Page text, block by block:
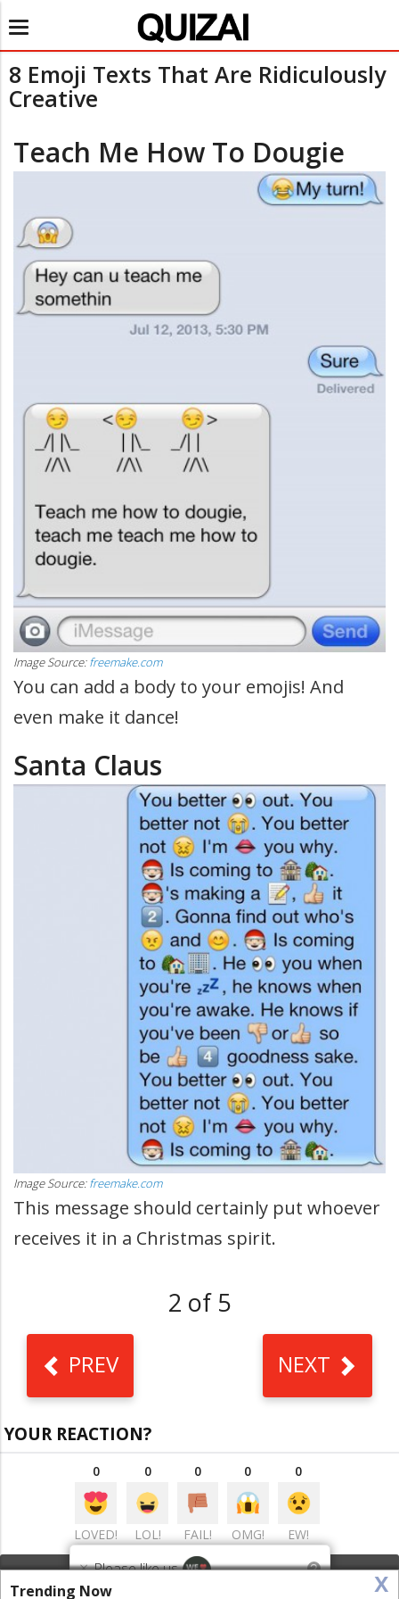
This website uses cookies to ensure you get the best
Toggle
navigation
8 Emoji Texts That Are Ridiculously
Creative
Teach Me How To Dougie
Image Source:freemake.com
You can add a body to your emojis! And
even make it dance!
Santa Claus
Image Source:freemake.com
This message should certainly put whoever
receives it in a Christmas spirit.
2 of 5
NEXT
PREV
YOUR REACTION?
0
LOVED!
0
LOL!
0
FAIL!
0
OMG!
0
EW!
VIEW COMMENTS(0)
× Please like us ? x
Trending Now